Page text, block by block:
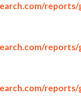
reports/
reports/
reports/